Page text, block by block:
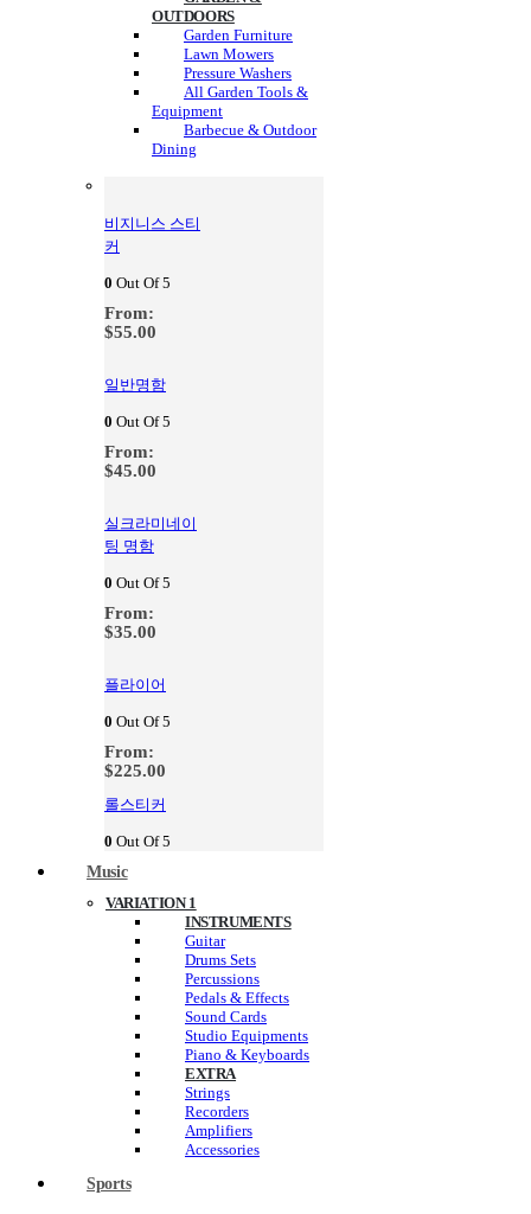
OUTDOORS
Garden Furniture
Lawn Mowers
Pressure Washers
All Garden Tools &
Equipment
Barbecue & Outdoor
Dining
비지니스 스티
커
0 Out Of 5
From:
$55.00
일반명함
0 Out Of 5
From:
$45.00
실크라미네이
팅 명함
0 Out Of 5
From:
$35.00
플라이어
0 Out Of 5
From:
$225.00
롤스티커
0 Out Of 5
Music
VARIATION 1
INSTRUMENTS
Guitar
Drums Sets
Percussions
Pedals & Effects
Sound Cards
Studio Equipments
Piano & Keyboards
EXTRA
Strings
Recorders
Amplifiers
Accessories
Sports